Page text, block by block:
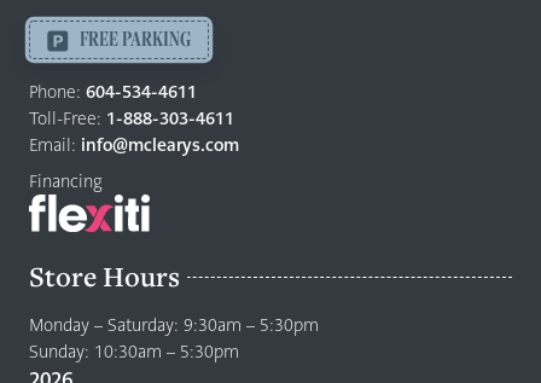
-
Return
to
home
page
FREE PARKING
Phone: 604-534-4611
Toll-Free: 1-888-303-4611
Email: info@mclearys.com
Financing
Store Hours
Monday – Saturday: 9:30am – 5:30pm
Sunday: 10:30am – 5:30pm